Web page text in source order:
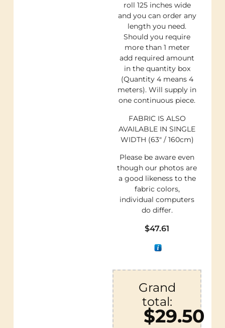
roll 125 inches wide
and you can order any
length you need.
Should you require
more than 1 meter
add required amount
in the quantity box
(Quantity 4 means 4
meters). Will supply in
one continuous piece.
FABRIC IS ALSO
AVAILABLE IN SINGLE
WIDTH (63″ / 160cm)
Please be aware even
though our photos are
a good likeness to the
fabric colors,
individual computers
do differ.
$47.61
Grand
total:
$29.50